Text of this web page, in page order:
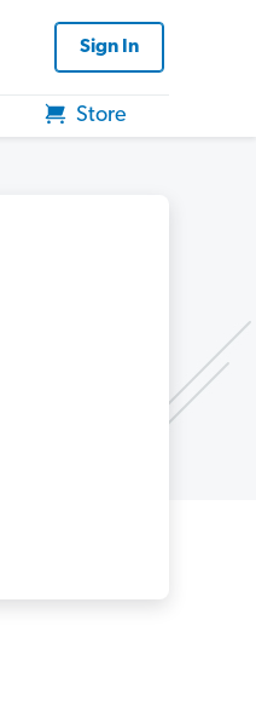
Sign In
Store